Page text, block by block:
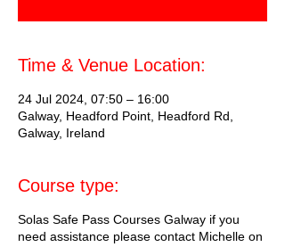
Time & Venue Location:
24 Jul 2024, 07:50 – 16:00
Galway, Headford Point, Headford Rd,
Galway, Ireland
Course type:
Solas Safe Pass Courses Galway if you
need assistance please contact Michelle on